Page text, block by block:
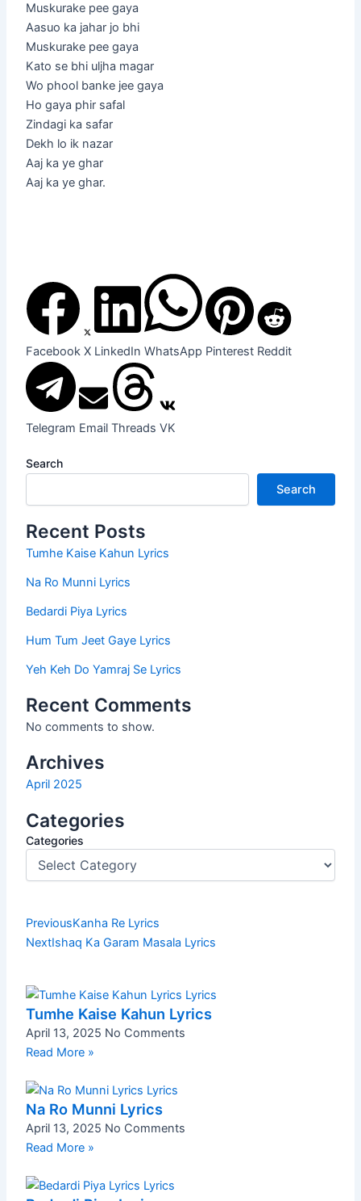
Muskurake pee gaya
Aasuo ka jahar jo bhi
Muskurake pee gaya
Kato se bhi uljha magar
Wo phool banke jee gaya
Ho gaya phir safal
Zindagi ka safar
Dekh lo ik nazar
Aaj ka ye ghar
Aaj ka ye ghar.
Facebook X LinkedIn WhatsApp Pinterest Reddit
Telegram Email Threads VK
Search
Search
Recent Posts
Tumhe Kaise Kahun Lyrics
Na Ro Munni Lyrics
Bedardi Piya Lyrics
Hum Tum Jeet Gaye Lyrics
Yeh Keh Do Yamraj Se Lyrics
Recent Comments
No comments to show.
Archives
April 2025
Categories
Categories
Prev
PreviousKanha Re Lyrics
NextIshaq Ka Garam Masala Lyrics
Tumhe Kaise Kahun Lyrics
April 13, 2025 No Comments
Read More »
Na Ro Munni Lyrics
April 13, 2025 No Comments
Read More »